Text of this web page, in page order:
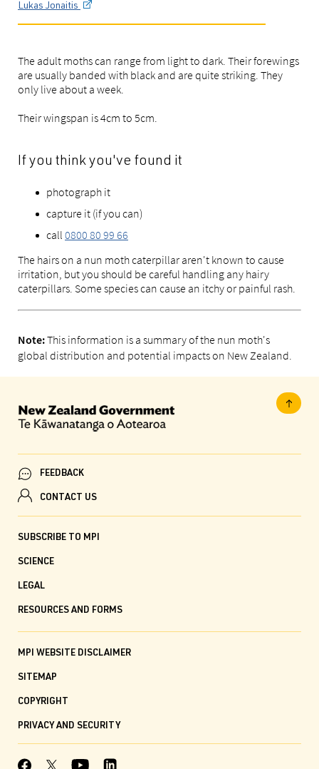
Lukas Jonaitis
The adult moths can range from light to dark. Their forewings
are usually banded with black and are quite striking. They
only live about a week.
Their wingspan is 4cm to 5cm.
If you think you've found it
photograph it
capture it (if you can)
call 0800 80 99 66
The hairs on a nun moth caterpillar aren't known to cause
irritation, but you should be careful handling any hairy
caterpillars. Some species can cause an itchy or painful rash.
Note:This information is a summary of the nun moth's
global distribution and potential impacts on New Zealand.
FEEDBACK
CONTACT US
SUBSCRIBE TO MPI
SCIENCE
LEGAL
RESOURCES AND FORMS
MPI WEBSITE DISCLAIMER
SITEMAP
COPYRIGHT
PRIVACY AND SECURITY